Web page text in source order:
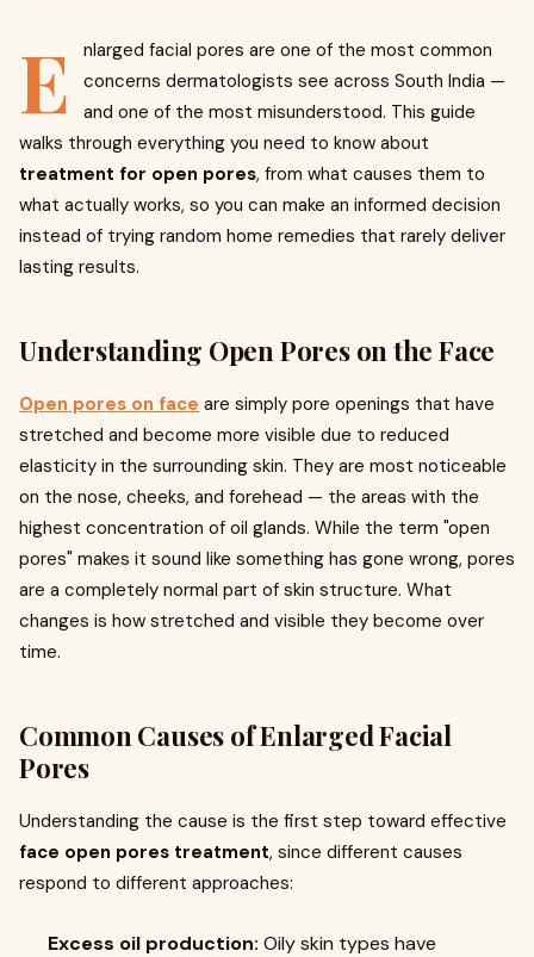
E
nlarged facial pores are one of the most common
concerns dermatologists see across South India —
and one of the most misunderstood. This guide
walks through everything you need to know about
treatment for open pores, from what causes them to
what actually works, so you can make an informed decision
instead of trying random home remedies that rarely deliver
lasting results.
Understanding Open Pores on the Face
Open pores on face are simply pore openings that have
stretched and become more visible due to reduced
elasticity in the surrounding skin. They are most noticeable
on the nose, cheeks, and forehead — the areas with the
highest concentration of oil glands. While the term "open
pores" makes it sound like something has gone wrong, pores
are a completely normal part of skin structure. What
changes is how stretched and visible they become over
time.
Common Causes of Enlarged Facial
Pores
Understanding the cause is the first step toward effective
face open pores treatment, since different causes
respond to different approaches:
Excess oil production: Oily skin types have